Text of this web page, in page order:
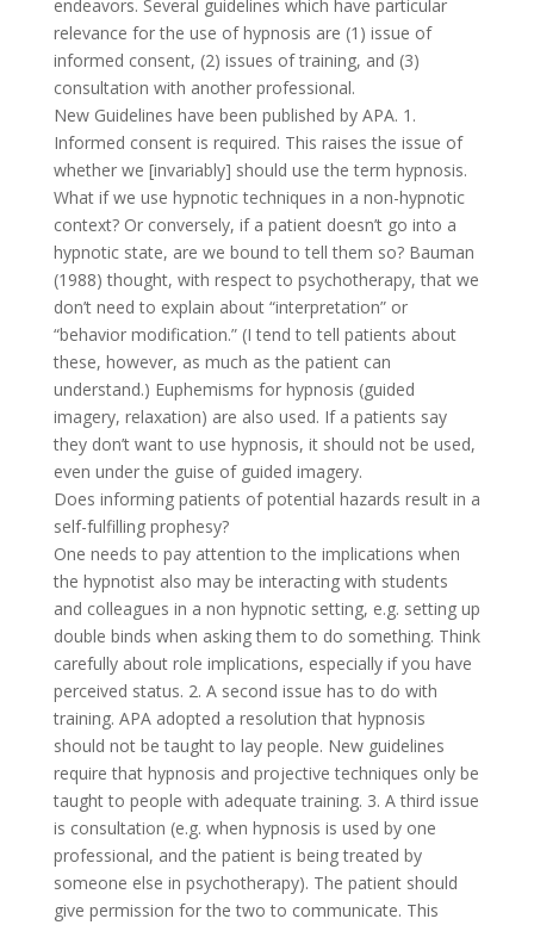
endeavors. Several guidelines which have particular
relevance for the use of hypnosis are (1) issue of
informed consent, (2) issues of training, and (3)
consultation with another professional.
New Guidelines have been published by APA. 1.
Informed consent is required. This raises the issue of
whether we [invariably] should use the term hypnosis.
What if we use hypnotic techniques in a non-hypnotic
context? Or conversely, if a patient doesn’t go into a
hypnotic state, are we bound to tell them so? Bauman
(1988) thought, with respect to psychotherapy, that we
don’t need to explain about “interpretation” or
“behavior modification.” (I tend to tell patients about
these, however, as much as the patient can
understand.) Euphemisms for hypnosis (guided
imagery, relaxation) are also used. If a patients say
they don’t want to use hypnosis, it should not be used,
even under the guise of guided imagery.
Does informing patients of potential hazards result in a
self-fulfilling prophesy?
One needs to pay attention to the implications when
the hypnotist also may be interacting with students
and colleagues in a non hypnotic setting, e.g. setting up
double binds when asking them to do something. Think
carefully about role implications, especially if you have
perceived status. 2. A second issue has to do with
training. APA adopted a resolution that hypnosis
should not be taught to lay people. New guidelines
require that hypnosis and projective techniques only be
taught to people with adequate training. 3. A third issue
is consultation (e.g. when hypnosis is used by one
professional, and the patient is being treated by
someone else in psychotherapy). The patient should
give permission for the two to communicate. This